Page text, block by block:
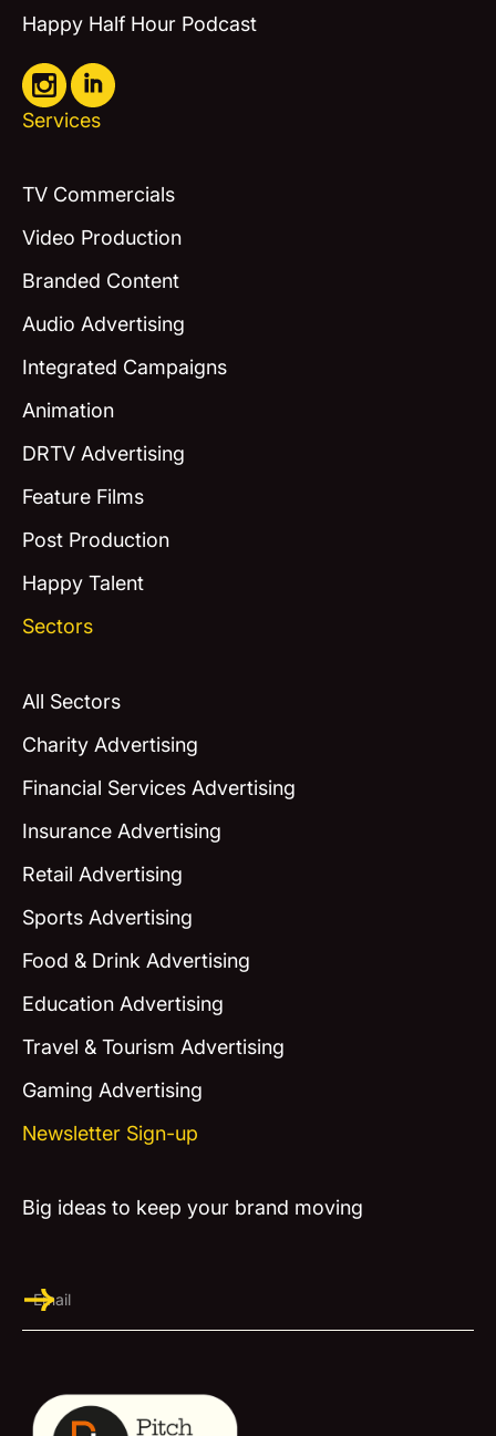
Happy Half Hour Podcast
Services
TV Commercials
Video Production
Branded Content
Audio Advertising
Integrated Campaigns
Animation
DRTV Advertising
Feature Films
Post Production
Happy Talent
Sectors
All Sectors
Charity Advertising
Financial Services Advertising
Insurance Advertising
Retail Advertising
Sports Advertising
Food & Drink Advertising
Education Advertising
Travel & Tourism Advertising
Gaming Advertising
Newsletter Sign-up
Big ideas to keep your brand moving